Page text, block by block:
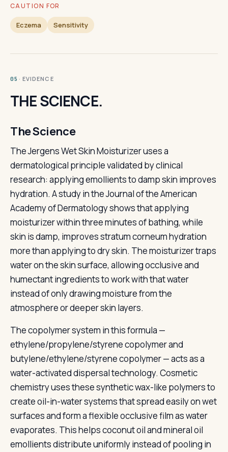
CAUTION FOR
Eczema Sensitivity
05 · EVIDENCE
THE SCIENCE.
The Science
The Jergens Wet Skin Moisturizer uses a
dermatological principle validated by clinical
research: applying emollients to damp skin improves
hydration. A study in the Journal of the American
Academy of Dermatology shows that applying
moisturizer within three minutes of bathing, while
skin is damp, improves stratum corneum hydration
more than applying to dry skin. The moisturizer traps
water on the skin surface, allowing occlusive and
humectant ingredients to work with that water
instead of only drawing moisture from the
atmosphere or deeper skin layers.
The copolymer system in this formula —
ethylene/propylene/styrene copolymer and
butylene/ethylene/styrene copolymer — acts as a
water-activated dispersal technology. Cosmetic
chemistry uses these synthetic wax-like polymers to
create oil-in-water systems that spread easily on wet
surfaces and form a flexible occlusive film as water
evaporates. This helps coconut oil and mineral oil
emollients distribute uniformly instead of pooling in